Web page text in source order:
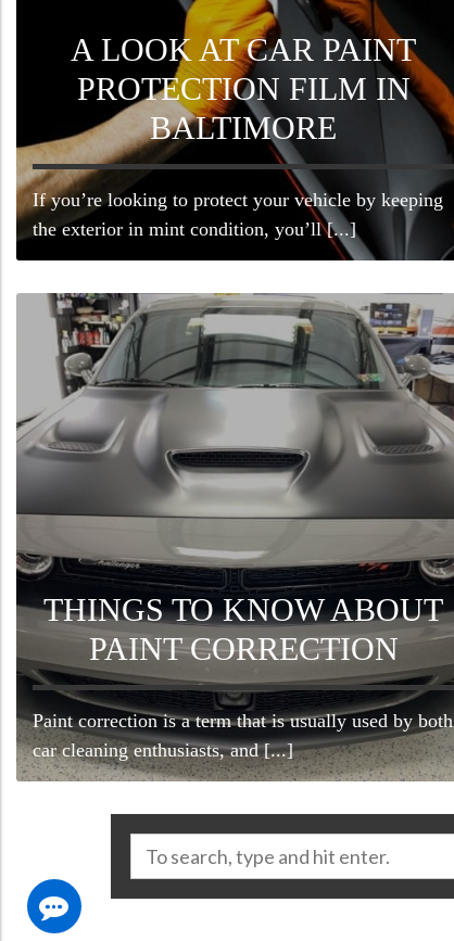
A LOOK AT CAR PAINT
PROTECTION FILM IN
BALTIMORE
If you’re looking to protect your vehicle by keeping
the exterior in mint condition, you’ll [...]
THINGS TO KNOW ABOUT
PAINT CORRECTION
Paint correction is a term that is usually used by both
car cleaning enthusiasts, and [...]